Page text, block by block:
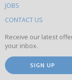
this
site
JOBS
CONTACT US
Receive our latest
your inbox.
SIGN UP